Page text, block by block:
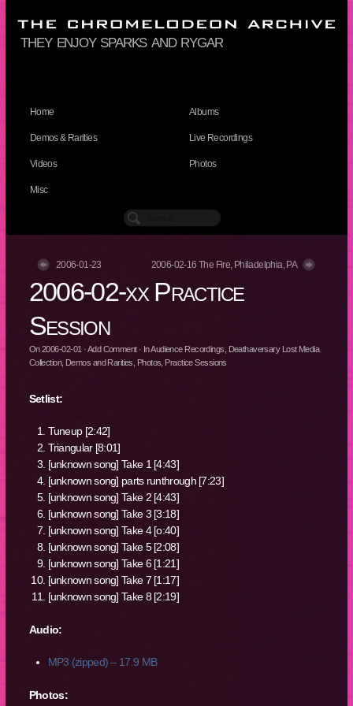
they enjoy sparks and rygar
Home Albums
Demos & Rarities Live Recordings
Videos Photos
Misc
2006-01-23 2006-02-16 The Fire, Philadelphia, PA
2006-02-xx Practice
Session
On2006-02-01 ·Add Comment· InAudience Recordings
Deathaversary Lost Media
Collection, Demos and Rarities Photos Practice Sessions
Setlist:
Tuneup [2:42]
Triangular [8:01]
[unknown song] Take 1 [4:43]
[unknown song] parts runthrough [7:23]
[unknown song] Take 2 [4:43]
[unknown song] Take 3 [3:18]
[unknown song] Take 4 [o:40]
[unknown song] Take 5 [2:08]
[unknown song] Take 6 [1:21]
[unknown song] Take 7 [1:17]
[unknown song] Take 8 [2:19]
Audio:
MP3 (zipped) – 17.9 MB
Photos: